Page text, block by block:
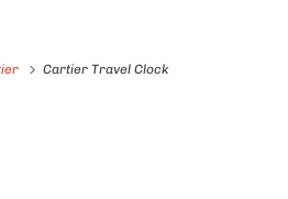
Cartier Travel Clock